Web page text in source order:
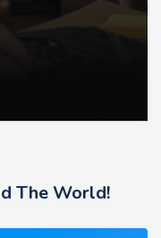
The World!